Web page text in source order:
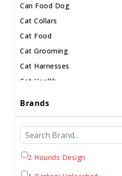
Can Food Dog
Cat Collars
Cat Food
Cat Grooming
Cat Harnesses
Cat Health
Cat Toys
Cat Treats
Chew
Chicken Food
Brands
2 Hounds Design